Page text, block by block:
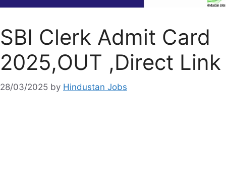
SBI Clerk Admit Card
2025,OUT ,Direct Link
28/03/2025 by Hindustan Jobs